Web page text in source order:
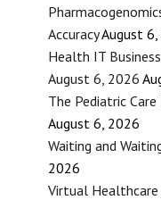
AccuracyAugust
Health IT
August 6, 2026
The Pediatric
August 6, 2026
Waiting and
2026
Virtual